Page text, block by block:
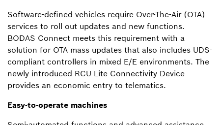
Software-defined vehicles require Over-The-Air (OTA)
services to roll out updates and new functions.
BODAS Connect meets this requirement with a
solution for OTA mass updates that also includes UDS-
compliant controllers in mixed E/E environments. The
newly introduced RCU Lite Connectivity Device
provides an economic entry to telematics.
Easy-to-operate machines